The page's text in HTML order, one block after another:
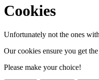
Cookies
Unfortunately not the ones
Our cookies ensure you get
Please make your choice!